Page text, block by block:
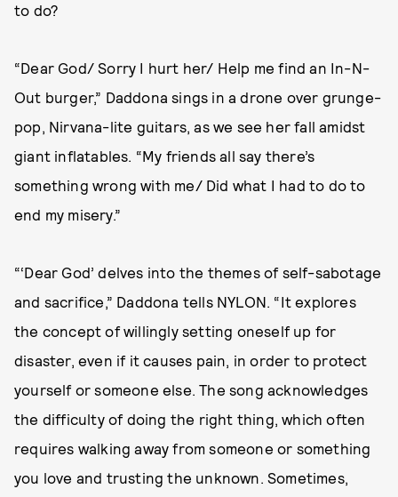
to do?
“Dear God/ Sorry I hurt her/ Help me find an In-N-
Out burger,” Daddona sings in a drone over grunge-
pop, Nirvana-lite guitars, as we see her fall amidst
giant inflatables. “My friends all say there’s
something wrong with me/ Did what I had to do to
end my misery.”
“‘Dear God’ delves into the themes of self-sabotage
and sacrifice,” Daddona tells NYLON. “It explores
the concept of willingly setting oneself up for
disaster, even if it causes pain, in order to protect
yourself or someone else. The song acknowledges
the difficulty of doing the right thing, which often
requires walking away from someone or something
you love and trusting the unknown. Sometimes,